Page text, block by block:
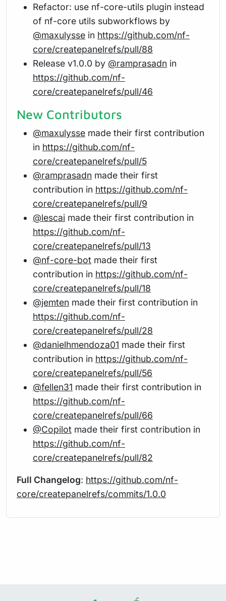
Refactor: use nf-core-utils plugin instead
of nf-core utils subworkflows by
@maxulysse in https://github.com/nf-
core/createpanelrefs/pull/88
Release v1.0.0 by @ramprasadn in
https://github.com/nf-
core/createpanelrefs/pull/46
New Contributors
@maxulysse made their first contribution
in https://github.com/nf-
core/createpanelrefs/pull/5
@ramprasadn made their first
contribution in https://github.com/nf-
core/createpanelrefs/pull/9
@lescai made their first contribution in
https://github.com/nf-
core/createpanelrefs/pull/13
@nf-core-bot made their first
contribution in https://github.com/nf-
core/createpanelrefs/pull/18
@jemten made their first contribution in
https://github.com/nf-
core/createpanelrefs/pull/28
@danielhmendoza01 made their first
contribution in https://github.com/nf-
core/createpanelrefs/pull/56
@fellen31 made their first contribution in
https://github.com/nf-
core/createpanelrefs/pull/66
@Copilot made their first contribution in
https://github.com/nf-
core/createpanelrefs/pull/82
Full Changelog: https://github.com/nf-
core/createpanelrefs/commits/1.0.0